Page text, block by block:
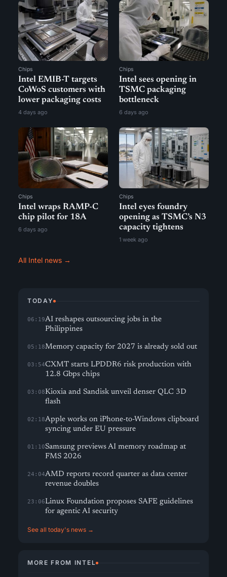
Chips
Intel EMIB-T targets
CoWoS customers with
lower packaging costs
4 days ago
Chips
Intel sees opening in
TSMC packaging
bottleneck
6 days ago
Chips
Intel wraps RAMP-C
chip pilot for 18A
6 days ago
Chips
Intel eyes foundry
opening as TSMC’s N3
capacity tightens
1 week ago
All Intel news →
TODAY
06:19AI reshapes outsourcing jobs in the
Philippines
05:18Memory capacity for 2027 is already sold out
03:54CXMT starts LPDDR6 risk production with
12.8 Gbps chips
03:08Kioxia and Sandisk unveil denser QLC 3D
flash
02:18Apple works on iPhone-to-Windows clipboard
syncing under EU pressure
01:10Samsung previews AI memory roadmap at
FMS 2026
24:04AMD reports record quarter as data center
revenue doubles
23:06Linux Foundation proposes SAFE guidelines
for agentic AI security
See all today's news →
MORE FROM INTEL